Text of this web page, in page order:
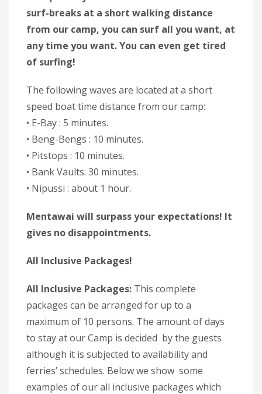
surf-breaks at a short walking distance
from our camp, you can surf all you want, at
any time you want. You can even get tired
of surfing!
The following waves are located at a short
speed boat time distance from our camp:
• E-Bay : 5 minutes.
• Beng-Bengs : 10 minutes.
• Pitstops : 10 minutes.
• Bank Vaults: 30 minutes.
• Nipussi : about 1 hour.
Mentawai will surpass your expectations! It
gives no disappointments.
All Inclusive Packages!
All Inclusive Packages: This complete
packages can be arranged for up to a
maximum of 10 persons. The amount of days
to stay at our Camp is decided by the guests
although it is subjected to availability and
ferries’ schedules. Below we show some
examples of our all inclusive packages which